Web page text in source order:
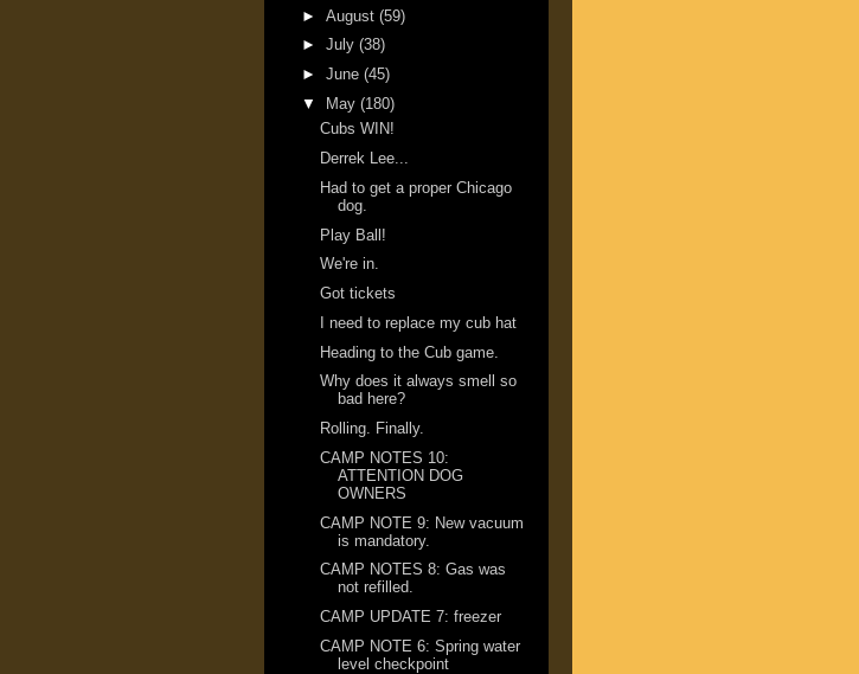
► August (59)
► July (38)
► June (45)
▼
May (180)
Cubs WIN!
Derrek Lee...
Had to get a proper Chicago
dog.
Play Ball!
We're in.
Got tickets
I need to replace my cub hat
Heading to the Cub game.
Why does it always smell so
bad here?
Rolling. Finally.
CAMP NOTES 10:
ATTENTION DOG
OWNERS
CAMP NOTE 9: New vacuum
is mandatory.
CAMP NOTES 8: Gas was
not refilled.
CAMP UPDATE 7: freezer
CAMP NOTE 6: Spring water
level checkpoint